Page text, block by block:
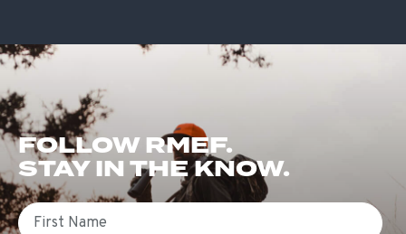
FOLLOW RMEF.
STAY IN THE KNOW.
First Name